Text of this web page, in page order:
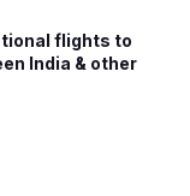
flights to
India & other